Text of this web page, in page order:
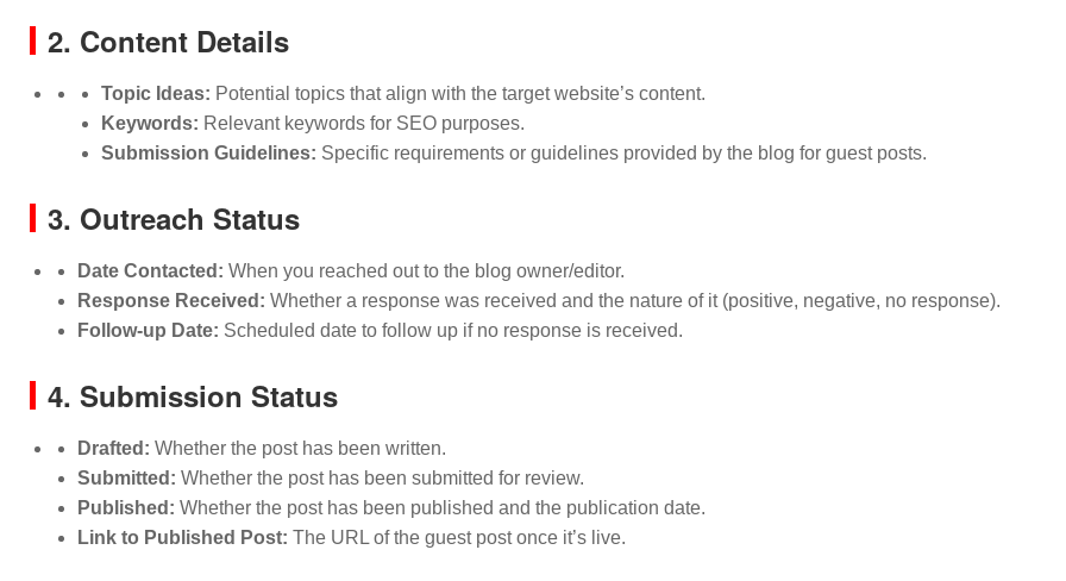
2. Content Details
Topic Ideas: Potential topics that align with the target website’s content.
Keywords: Relevant keywords for SEO purposes.
Submission Guidelines: Specific requirements or guidelines provided by the blog for guest posts.
3. Outreach Status
Date Contacted: When you reached out to the blog owner/editor.
Response Received: Whether a response was received and the nature of it (positive, negative, no response).
Follow-up Date: Scheduled date to follow up if no response is received.
4. Submission Status
Drafted: Whether the post has been written.
Submitted: Whether the post has been submitted for review.
Published: Whether the post has been published and the publication date.
Link to Published Post: The URL of the guest post once it’s live.